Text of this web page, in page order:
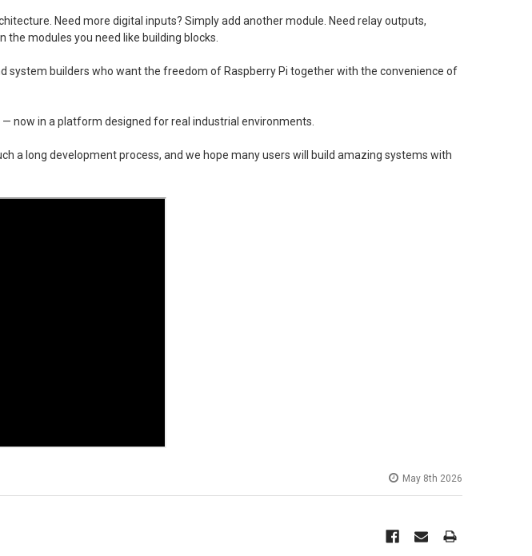
Need more digital inputs? Simply add another module. Need relay outputs,
the modules you need like building blocks.
system builders who want the freedom of Raspberry Pi together with the convenience of
— now in a platform designed for real industrial environments.
a long development process, and we hope many users will build amazing systems with
May 8th 2026